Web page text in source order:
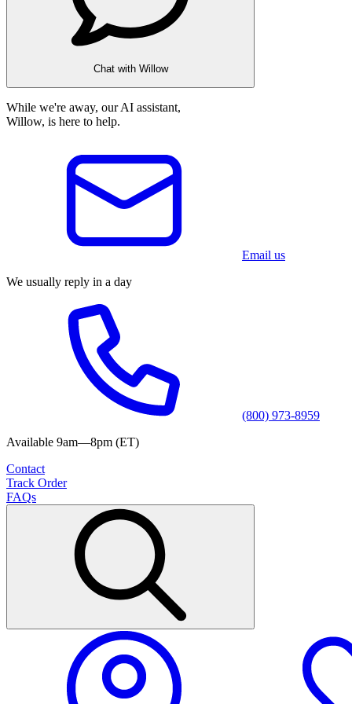
Chat with Willow
While we're away, our AI assistant,
Willow, is here to help.
Email us
We usually reply in a day
(800) 973-8959
Available 9am—8pm (ET)
Contact
Track Order
FAQs